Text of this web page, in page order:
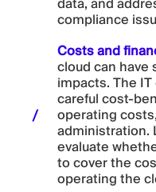
compliance
Costs and
cloud can have
impacts. The
careful cost-
operating
administration.
evaluate
to cover the
operating the